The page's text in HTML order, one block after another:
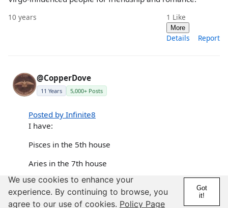
10 years 1 Like
More
Details Report
@CopperDove
11 Years 5,000+ Posts
Posted by Infinite8
I have:
Pisces in the 5th house
Aries in the 7th house
😕 I have a lot of very close friends that are
Aries and we work amazingly well together.
Always a huge amount of admirability and
We use cookies to enhance your
experience. By continuing to browse, you
agree to our use of cookies. Policy Page
Got
it!